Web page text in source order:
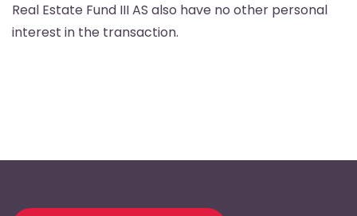
Real Estate Fund III AS also have no other personal
interest in the transaction.